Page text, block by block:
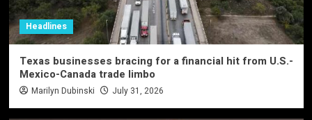
Headlines
Texas businesses bracing for a financial hit from U.S.-
Mexico-Canada trade limbo
Marilyn Dubinski July 31, 2026